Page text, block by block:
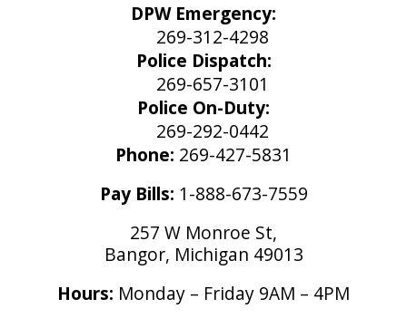
Phone: 269-427-5831
Pay Bills: 1-888-673-7559
257 W Monroe St,
Bangor, Michigan 49013
Hours: Monday – Friday 9AM – 4PM
DPW Emergency:
269-312-4298
Police Dispatch:
269-657-3101
Police On-Duty:
269-292-0442